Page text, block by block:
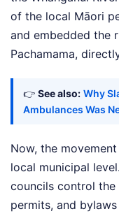
of the local Māori
and embedded the
Pachamama,
👉 See also: Why
Ambulances Was
Now, the
local municipal
councils control
permits, and